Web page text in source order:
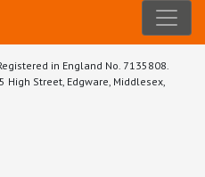
in England No. 7135808.
High Street, Edgware, Middlesex,